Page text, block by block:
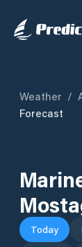
Weather /
Forecast
Today